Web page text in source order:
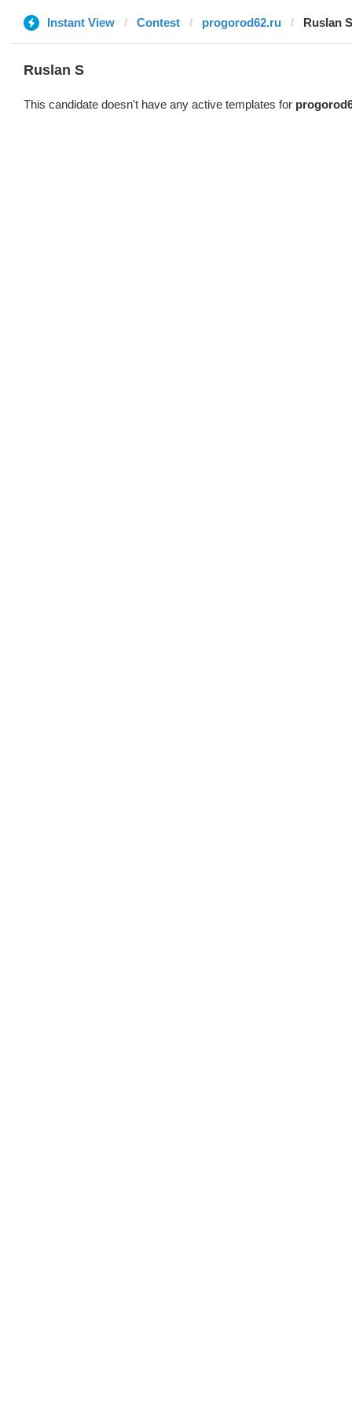
Instant View Contest progorod62.ru Ruslan S
Ruslan S
This candidate doesn't have any active templates for